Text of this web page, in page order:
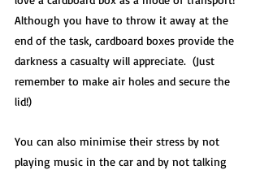
Although you have to throw it away at the
end of the task, cardboard boxes provide the
darkness a casualty will appreciate.  (Just
remember to make air holes and secure the
lid!)
You can also minimise their stress by not
playing music in the car and by not talking